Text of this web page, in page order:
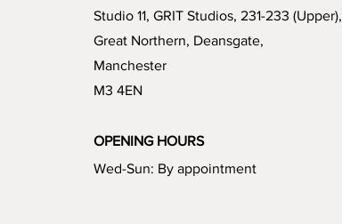
Studio 11, GRIT Studios, 231-233 (Upper),
Great Northern, Deansgate,
Manchester
M3 4EN
OPENING HOURS
Wed-Sun: By appointment